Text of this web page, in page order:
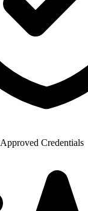
Approved Credentials